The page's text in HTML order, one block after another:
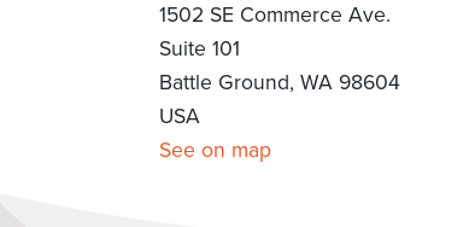
1502 SE Commerce Ave.
Suite 101
Battle Ground, WA 98604
USA
See on map